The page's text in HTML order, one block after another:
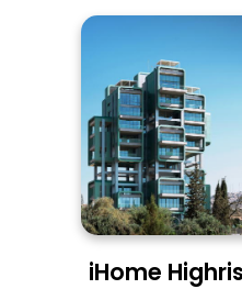
iHome